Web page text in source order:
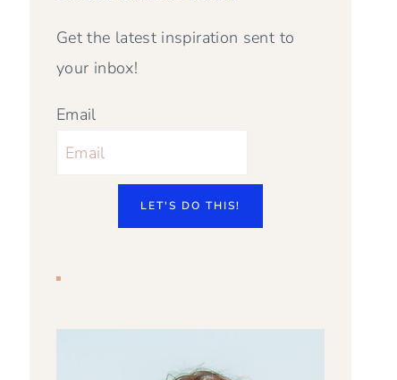
Get the latest inspiration sent to
your inbox!
Email
LET'S DO THIS!